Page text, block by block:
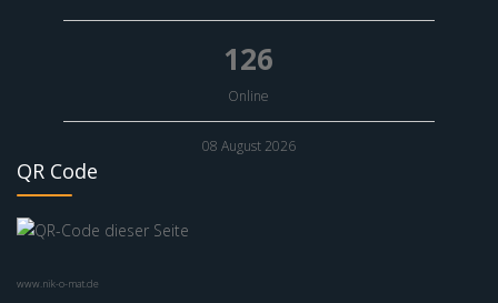
126
Online
08 August 2026
QR Code
www.nik-o-mat.de